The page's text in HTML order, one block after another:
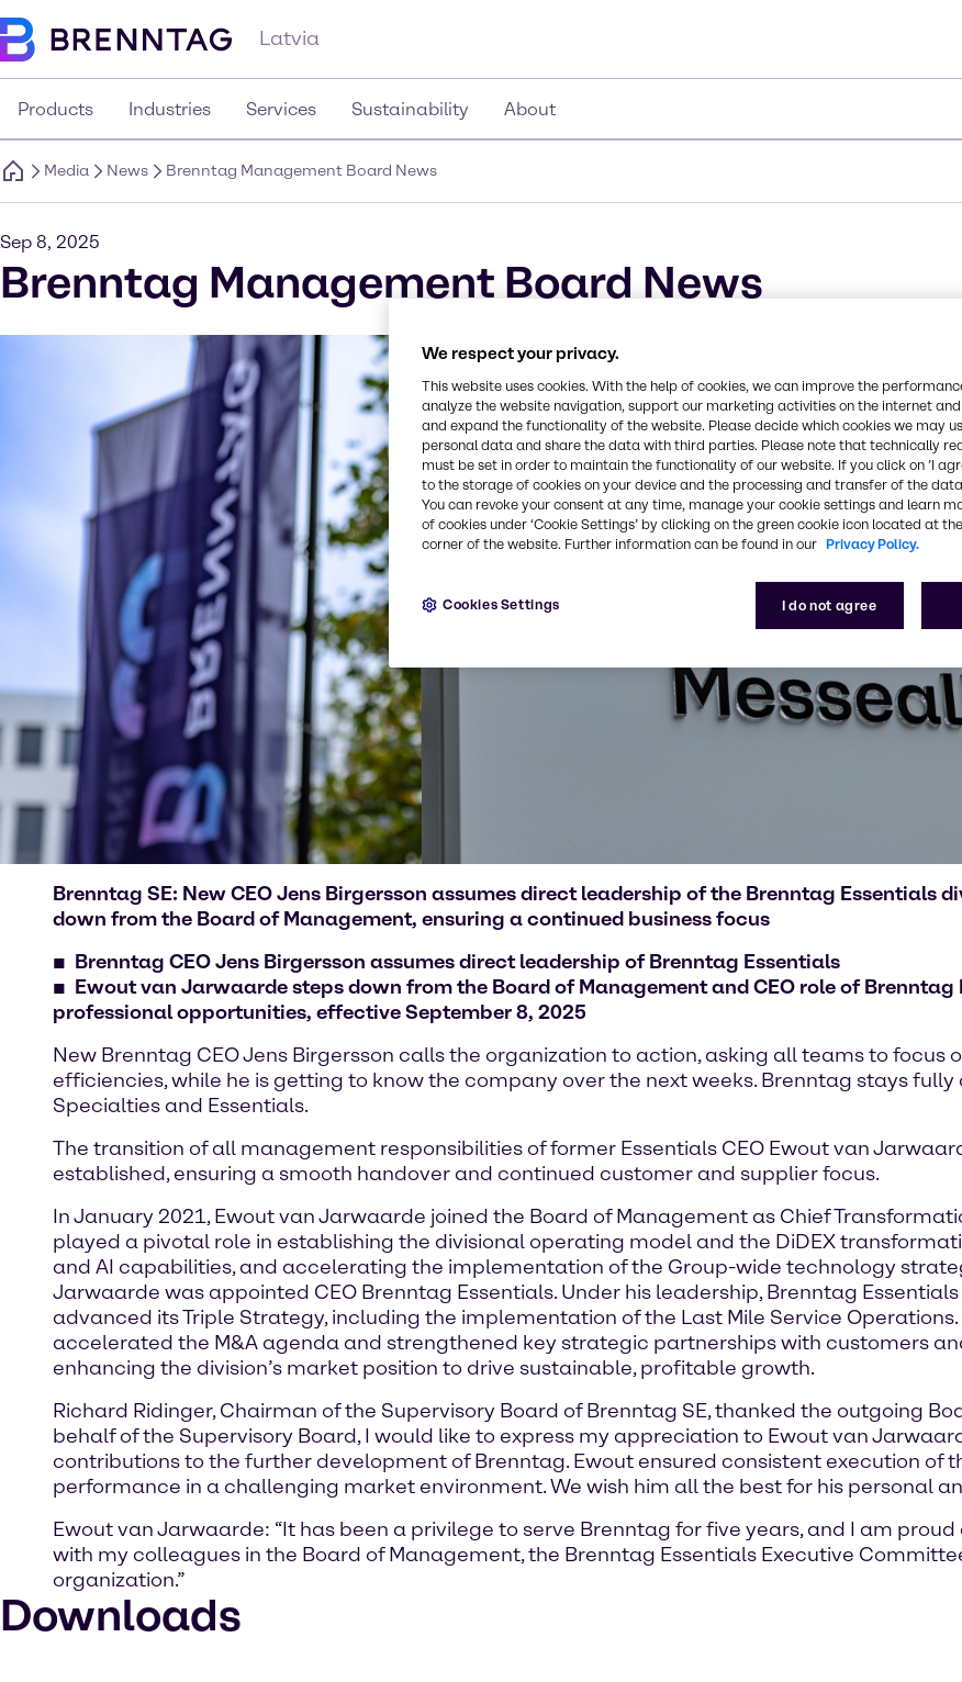
Latvia
Products Industries Services Sustainability About
Media News Brenntag Management Board News
Sep 8, 2025
Brenntag Management Board News
Brenntag SE: New CEO Jens Birgersson assumes direct leadership of the Brenntag Essentials
down from the Board of Management, ensuring a continued business focus
Brenntag CEO Jens Birgersson assumes direct leadership of Brenntag Essentials
Ewout van Jarwaarde steps down from the Board of Management and CEO role of
professional opportunities, effective September 8, 2025
New Brenntag CEO Jens Birgersson calls the organization to action, asking all teams to
efficiencies, while he is getting to know the company over the next weeks. Brenntag stays
Specialties and Essentials.
The transition of all management responsibilities of former Essentials CEO Ewout van
established, ensuring a smooth handover and continued customer and supplier focus.
In January 2021, Ewout van Jarwaarde joined the Board of Management as Chief
played a pivotal role in establishing the divisional operating model and the DiDEX
and AI capabilities, and accelerating the implementation of the Group-wide technology
Jarwaarde was appointed CEO Brenntag Essentials. Under his leadership, Brenntag
advanced its Triple Strategy, including the implementation of the Last Mile Service
accelerated the M&A agenda and strengthened key strategic partnerships with customers
enhancing the division’s market position to drive sustainable, profitable growth.
Richard Ridinger, Chairman of the Supervisory Board of Brenntag SE, thanked the outgoing
behalf of the Supervisory Board, I would like to express my appreciation to Ewout van
contributions to the further development of Brenntag. Ewout ensured consistent execution of
performance in a challenging market environment. We wish him all the best for his personal
Ewout van Jarwaarde: “It has been a privilege to serve Brenntag for five years, and I am
with my colleagues in the Board of Management, the Brenntag Essentials Executive
organization.”
Downloads
We respect your privacy.
This website uses cookies. With the help of cookies, we can improve the
analyze the website navigation, support our marketing activities on the internet
and expand the functionality of the website. Please decide which cookies we may
personal data and share the data with third parties. Please note that technically
must be set in order to maintain the functionality of our website. If you click on ’I
to the storage of cookies on your device and the processing and transfer of the
You can revoke your consent at any time, manage your cookie settings and learn
of cookies under ‘Cookie Settings’ by clicking on the green cookie icon located at
corner of the website. Further information can be found in our Privacy Policy.
I do not agree
Cookies Settings